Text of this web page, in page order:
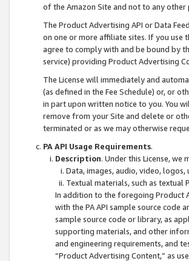
of the Amazon Site and not to any other
The Product Advertising API or Data
on one or more affiliate sites. If you use
agree to comply with and be bound by
service) providing Product Advertising
The License will immediately and
(as defined in the Fee Schedule) or, or
in part upon written notice to you. You
remove from your Site and delete or
terminated or as we may otherwise
PA API Usage Requirements.
Description. Under this License,
Data, images, audio, video,
Textual materials, such as textual
In addition to the foregoing Product
with the PA API sample source code
sample source code or library, as
supporting materials, and other
and engineering requirements, and
“Product Advertising Content,” as